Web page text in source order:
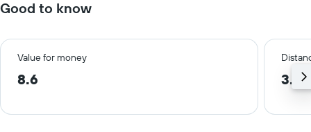
Good to know
Value for money
8.6 3.4